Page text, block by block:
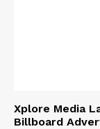
Xplore Media
Billboard